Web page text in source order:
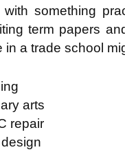
with something
term papers
in a trade school
arts
repair